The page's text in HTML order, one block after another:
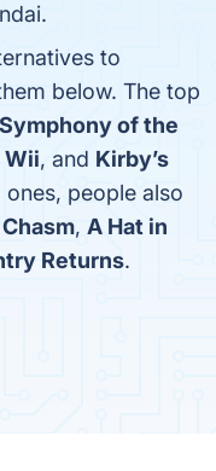
to
below. The top
of the
Wii, and Kirby’s
people also
Chasm, A Hat in
Returns.